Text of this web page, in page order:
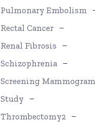
Pulmonary Embolism
Rectal Cancer
Renal Fibrosis
Schizophrenia
Screening Mammogram
Study
Thrombectomy2